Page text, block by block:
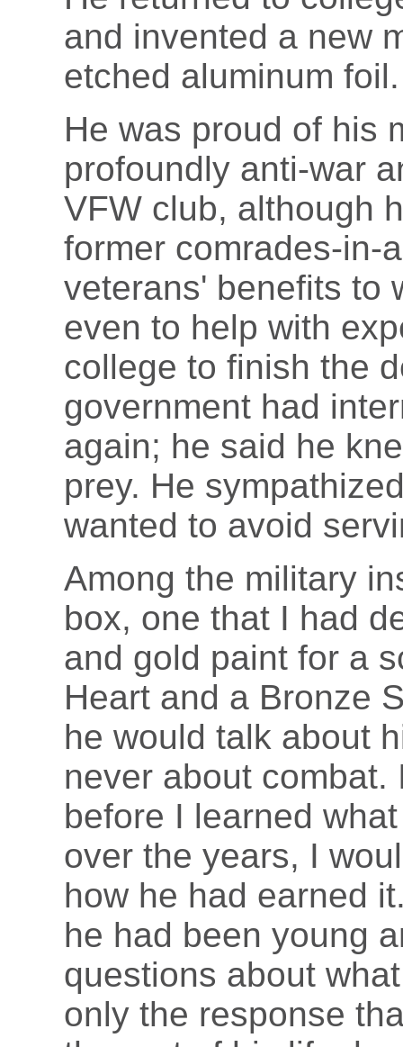
and invented a new
etched aluminum foil.
He was proud of his
profoundly anti-war
VFW club, although
former comrades-in-
veterans' benefits to
even to help with
college to finish the
government had
again; he said he
prey. He
wanted to avoid
Among the military
box, one that I had
and gold paint for a
Heart and a Bronze
he would talk about
never about
before I learned
over the years, I
how he had earned
he had been young
questions about
only the response